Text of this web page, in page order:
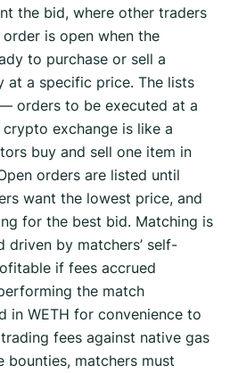
the bid, where other traders
order is open when the
to purchase or sell a
at a specific price. The lists
orders to be executed at a
exchange is like a
buy and sell one item in
orders are listed until
want the lowest price, and
for the best bid. Matching is
driven by matchers’ self-
if fees accrued
the match
in WETH for convenience to
fees against native gas
bounties, matchers must